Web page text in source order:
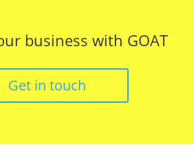
business with GOAT
Get in touch